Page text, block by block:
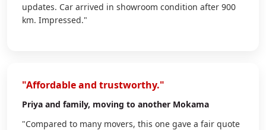
updates. Car arrived in showroom condition after 900
km. Impressed."
"Affordable and trustworthy."
Priya and family, moving to another Mokama
"Compared to many movers, this one gave a fair quote